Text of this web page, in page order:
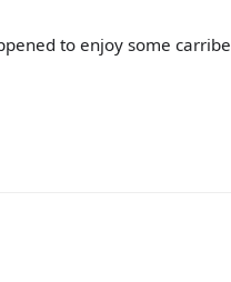
to enjoy some